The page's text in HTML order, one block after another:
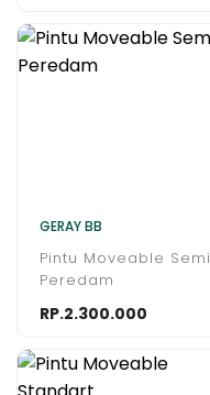
GERAY BB
Pintu Moveable Semi
Peredam
RP.2.300.000